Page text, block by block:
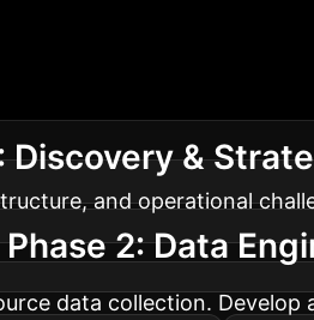
Discovery &
and operational
Phase 2: Data
data collection.